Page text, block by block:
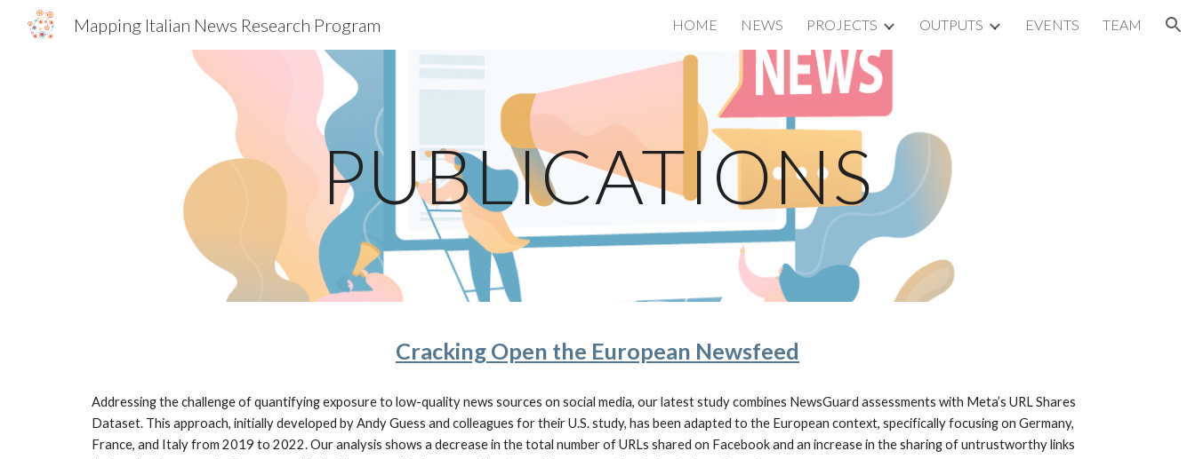
Skip to navigation
Mapping Italian News Research Program HOME NEWS PROJECTS OUTPUTS EVENTS TEAM
PUBLICATIONS
Cracking Open the European Newsfeed
Addressing the challenge of quantifying exposure to low-quality news sources on social media, our latest study combines NewsGuard assessments with Meta’s URL Shares
Dataset. This approach, initially developed by Andy Guess and colleagues for their U.S. study, has been adapted to the European context, specifically focusing on Germany,
France, and Italy from 2019 to 2022. Our analysis shows a decrease in the total number of URLs shared on Facebook and an increase in the sharing of untrustworthy links